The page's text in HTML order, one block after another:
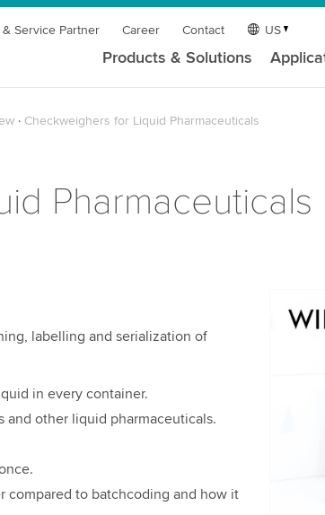
& Service Partner Career Contact US
Products & Solutions
Checkweighers for Liquid Pharmaceuticals
Pharmaceuticals
We
labelling and serialization of
in every container.
other liquid pharmaceuticals.
compared to batchcoding and how it